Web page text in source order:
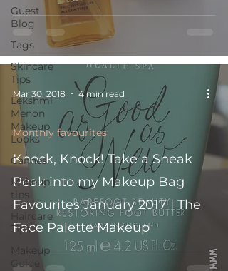
Guest
Blog
Tags
Skincare
Tips
Lekshmi
Menon
Makeup
Looks
Cannes
Makeup
tips
Haircare
Tips
Makeup
Guide
Knock, Knock! Take a Sneak
Peak into my Makeup Bag
Favourites January 2017 | The
Face Palette Makeup
Monthly favourites
Mar 30, 2018 4 min read